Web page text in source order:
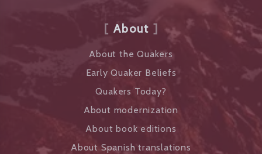
About
About the Quakers
Early Quaker Beliefs
Quakers Today?
About modernization
About book editions
About Spanish translations